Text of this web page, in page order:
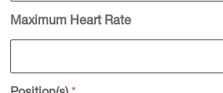
Maximum Heart Rate